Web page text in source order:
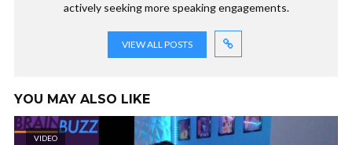
actively seeking more speaking engagements.
VIEW ALL POSTS
YOU MAY ALSO LIKE
VIDEO